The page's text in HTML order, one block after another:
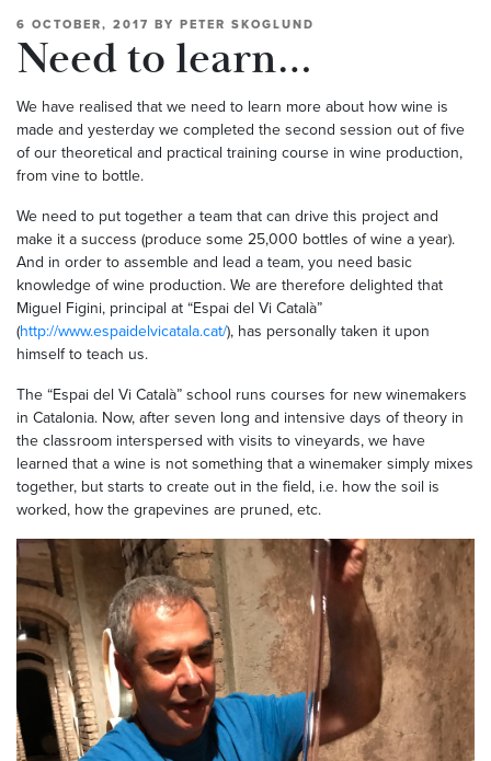
6 OCTOBER, 2017 BY PETER SKOGLUND
Need to learn…
We have realised that we need to learn more about how wine is
made and yesterday we completed the second session out of five
of our theoretical and practical training course in wine production,
from vine to bottle.
We need to put together a team that can drive this project and
make it a success (produce some 25,000 bottles of wine a year).
And in order to assemble and lead a team, you need basic
knowledge of wine production. We are therefore delighted that
Miguel Figini, principal at “Espai del Vi Català”
(http://www.espaidelvicatala.cat/), has personally taken it upon
himself to teach us.
The “Espai del Vi Català” school runs courses for new winemakers
in Catalonia. Now, after seven long and intensive days of theory in
the classroom interspersed with visits to vineyards, we have
learned that a wine is not something that a winemaker simply mixes
together, but starts to create out in the field, i.e. how the soil is
worked, how the grapevines are pruned, etc.